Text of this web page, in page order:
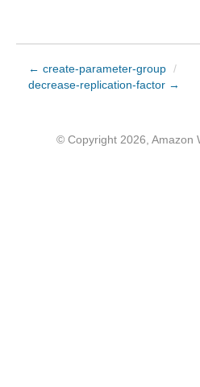
← create-parameter-group /
decrease-replication-factor →
© Copyright 2026, Amazon